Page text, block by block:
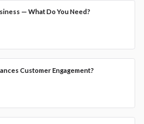
— What Do You Need?
Customer Engagement?